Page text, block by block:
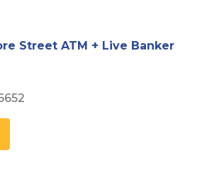
Street ATM + Live Banker